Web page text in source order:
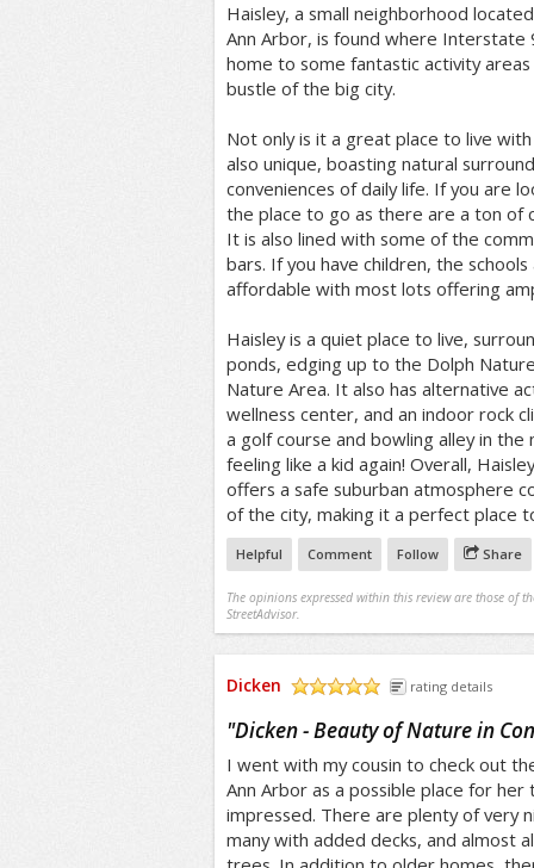
Haisley, a small neighborhood
Ann Arbor, is found where Interstate
home to some fantastic activity
bustle of the big city.
Not only is it a great place to live
also unique, boasting natural
conveniences of daily life. If you are
the place to go as there are a ton of
It is also lined with some of the
bars. If you have children, the
affordable with most lots offering
Haisley is a quiet place to live,
ponds, edging up to the Dolph
Nature Area. It also has alternative
wellness center, and an indoor rock
a golf course and bowling alley in
feeling like a kid again! Overall,
offers a safe suburban atmosphere
of the city, making it a perfect place
Helpful Comment Follow Share
The opinions expressed within this review are those of
StreetAdvisor.
Dicken rating details
"Dicken - Beauty of Nature in
I went with my cousin to check out
Ann Arbor as a possible place for
impressed. There are plenty of very
many with added decks, and almost